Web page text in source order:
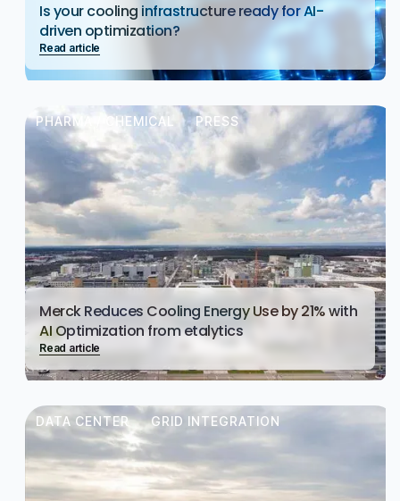
Is your cooling infrastructure ready for AI-
driven optimization?
Read article
PHARMA / CHEMICAL PRESS
Merck Reduces Cooling Energy Use by 21% with
AI Optimization from etalytics
Read article
DATA CENTER GRID INTEGRATION